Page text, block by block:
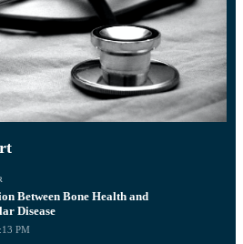
Between Bone Health and
Disease
PM